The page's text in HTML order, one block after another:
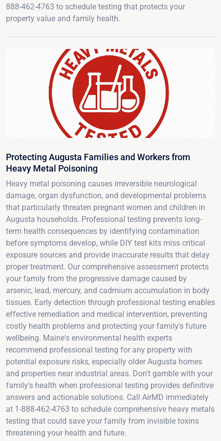
888-462-4763 to schedule testing that protects your
property value and family health.
Protecting Augusta Families and Workers from
Heavy Metal Poisoning
Heavy metal poisoning causes irreversible neurological
damage, organ dysfunction, and developmental problems
that particularly threaten pregnant women and children in
Augusta households. Professional testing prevents long-
term health consequences by identifying contamination
before symptoms develop, while DIY test kits miss critical
exposure sources and provide inaccurate results that delay
proper treatment. Our comprehensive assessment protects
your family from the progressive damage caused by
arsenic, lead, mercury, and cadmium accumulation in body
tissues. Early detection through professional testing enables
effective remediation and medical intervention, preventing
costly health problems and protecting your family's future
wellbeing. Maine's environmental health experts
recommend professional testing for any property with
potential exposure risks, especially older Augusta homes
and properties near industrial areas. Don't gamble with your
family's health when professional testing provides definitive
answers and actionable solutions. Call AirMD immediately
at 1-888-462-4763 to schedule comprehensive heavy metals
testing that could save your family from invisible toxins
threatening your health and future.